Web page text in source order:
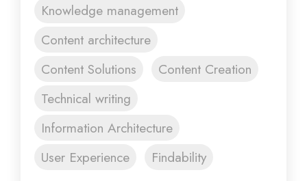
Knowledge management
Content architecture
Content Solutions
Content Creation
Technical writing
Information Architecture
User Experience
Findability